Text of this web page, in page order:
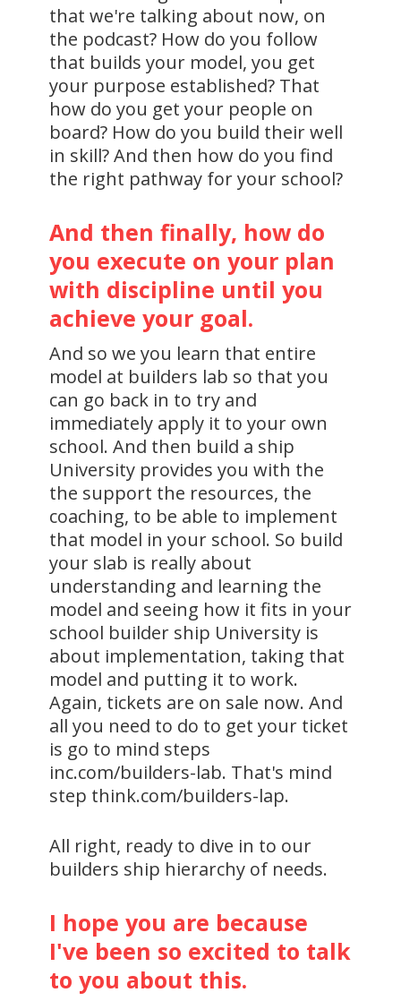
that we're talking about now, on
the podcast? How do you follow
that builds your model, you get
your purpose established? That
how do you get your people on
board? How do you build their well
in skill? And then how do you find
the right pathway for your school?
And then finally, how do
you execute on your plan
with discipline until you
achieve your goal.
And so we you learn that entire
model at builders lab so that you
can go back in to try and
immediately apply it to your own
school. And then build a ship
University provides you with the
the support the resources, the
coaching, to be able to implement
that model in your school. So build
your slab is really about
understanding and learning the
model and seeing how it fits in your
school builder ship University is
about implementation, taking that
model and putting it to work.
Again, tickets are on sale now. And
all you need to do to get your ticket
is go to mind steps
inc.com/builders-lab. That's mind
step think.com/builders-lap.
All right, ready to dive in to our
builders ship hierarchy of needs.
I hope you are because
I've been so excited to talk
to you about this.